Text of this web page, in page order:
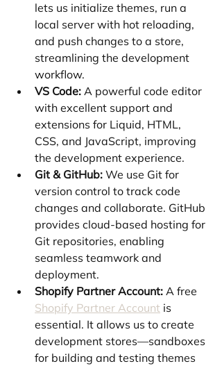
lets us initialize themes, run a
local server with hot reloading,
and push changes to a store,
streamlining the development
workflow.
VS Code: A powerful code editor
with excellent support and
extensions for Liquid, HTML,
CSS, and JavaScript, improving
the development experience.
Git & GitHub: We use Git for
version control to track code
changes and collaborate. GitHub
provides cloud-based hosting for
Git repositories, enabling
seamless teamwork and
deployment.
Shopify Partner Account: A free
Shopify Partner Account is
essential. It allows us to create
development stores—sandboxes
for building and testing themes